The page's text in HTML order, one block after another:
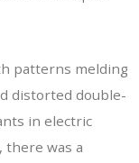
patterns melding
distorted double-
in electric
there was a